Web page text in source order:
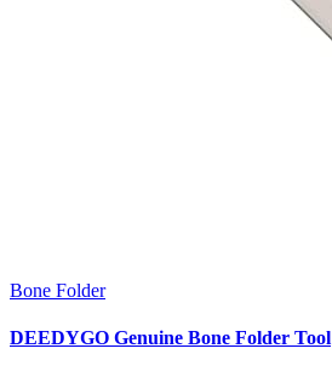
Bone Folder
DEEDYGO Genuine Bone Folder Tool